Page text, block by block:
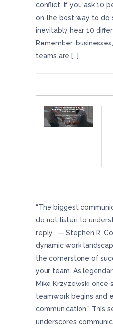
conflict. If you ask 10
on the best way to do
inevitably hear 10
Remember,
teams are […]
“The biggest
do not listen to
reply.” — Stephen R.
dynamic work
the cornerstone of
your team. As
Mike Krzyzewski once
teamwork begins and
communication.” This
underscores